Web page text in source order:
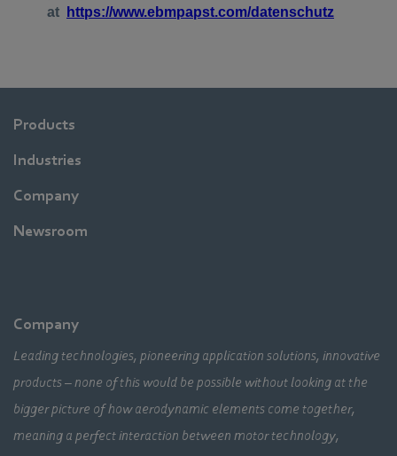
Products
Industries
Company
Newsroom
Company
Leading technologies, pioneering application solutions, innovative
products – none of this would be possible without looking at the
bigger picture of how aerodynamic elements come together,
meaning a perfect interaction between motor technology,